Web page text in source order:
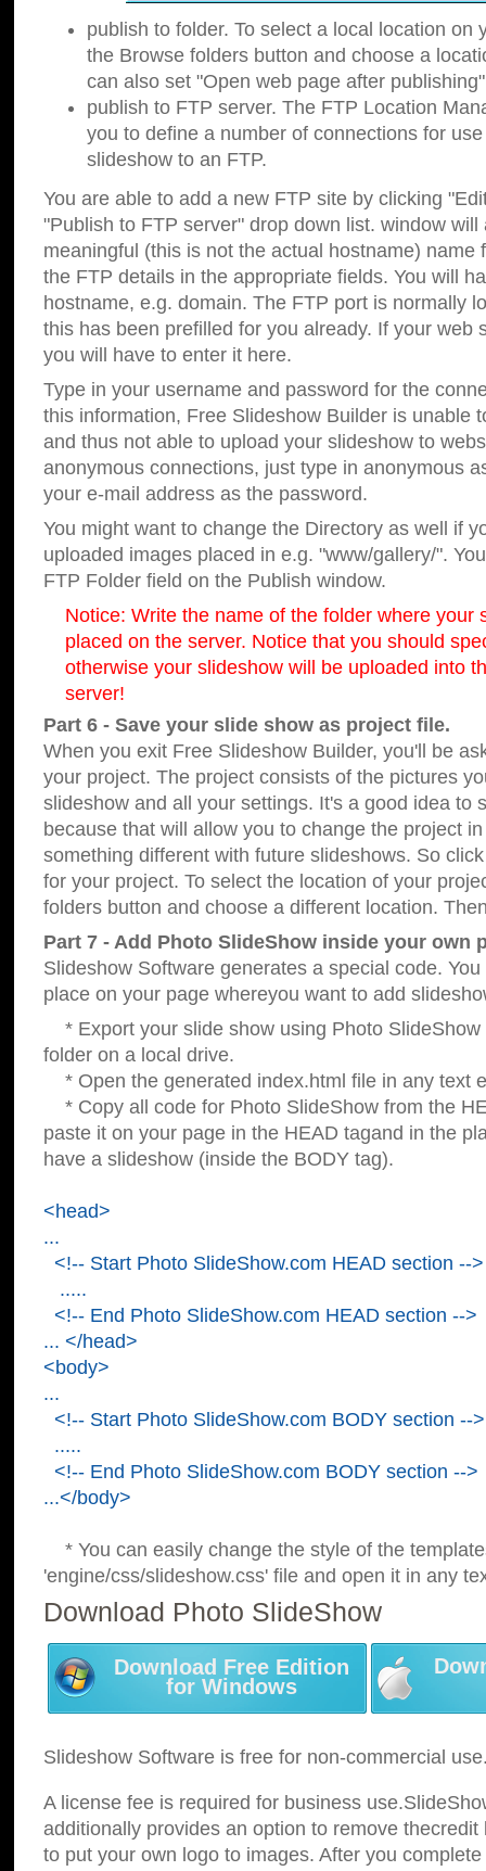
publish to folder. To select a local location on
the Browse folders button and choose a
can also set "Open web page after
publish to FTP server. The FTP Location
you to define a number of connections for
slideshow to an FTP.
You are able to add a new FTP site by clicking
"Publish to FTP server" drop down list. window will
meaningful (this is not the actual hostname) name
the FTP details in the appropriate fields. You will
hostname, e.g. domain. The FTP port is normally
this has been prefilled for you already. If your web
you will have to enter it here.
Type in your username and password for the
this information, Free Slideshow Builder is unable
and thus not able to upload your slideshow to
anonymous connections, just type in anonymous
your e-mail address as the password.
You might want to change the Directory as well if
uploaded images placed in e.g. "www/gallery/".
FTP Folder field on the Publish window.
Notice: Write the name of the folder where your
placed on the server. Notice that you should
otherwise your slideshow will be uploaded into
server!
Part 6 - Save your slide show as project file.
When you exit Free Slideshow Builder, you'll be
your project. The project consists of the pictures
slideshow and all your settings. It's a good idea to
because that will allow you to change the project
something different with future slideshows. So
for your project. To select the location of your
folders button and choose a different location.
Part 7 - Add Photo SlideShow inside your own
Slideshow Software generates a special code.
place on your page whereyou want to add
* Export your slide show using Photo SlideShow
folder on a local drive.
* Open the generated index.html file in any text
* Copy all code for Photo SlideShow from the
paste it on your page in the HEAD tagand in the
have a slideshow (inside the BODY tag).
<head>
...
<!-- Start Photo SlideShow.com HEAD section -->
.....
<!-- End Photo SlideShow.com HEAD section -->
... </head>
<body>
...
<!-- Start Photo SlideShow.com BODY section -->
.....
<!-- End Photo SlideShow.com BODY section -->
...</body>
* You can easily change the style of the
'engine/css/slideshow.css' file and open it in any
Download Photo SlideShow
Download Free Edition
for Windows
Slideshow Software is free for non-commercial
A license fee is required for business
additionally provides an option to remove
to put your own logo to images. After you